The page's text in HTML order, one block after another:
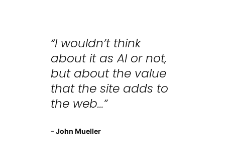
“I wouldn’t think
about it as AI or not,
but about the value
that the site adds to
the web…”
– John Mueller